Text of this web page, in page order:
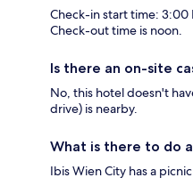
Check-in start time:
Check-out time is noon.
Is there an on-site
No, this hotel doesn't
drive) is nearby.
What is there to do
Ibis Wien City has a